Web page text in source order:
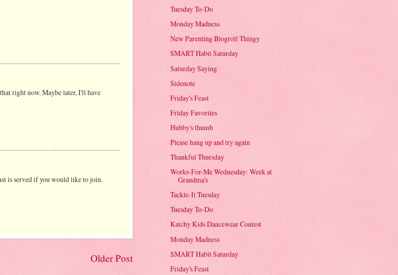
right now. Maybe later, I'll have
is served if you would like to join.
Older Post
Tuesday To-Do
Monday Madness
New Parenting Blogroll Thingy
SMART Habit Saturday
Saturday Saying
Sidenote
Friday's Feast
Friday Favorites
Hubby's thumb
Please hang up and try again
Thankful Thursday
Works-For-Me Wednesday: Week at
Grandma's
Tackle-It Tuesday
Tuesday To-Do
Katchy Kids Dancewear Contest
Monday Madness
SMART Habit Saturday
Friday's Feast